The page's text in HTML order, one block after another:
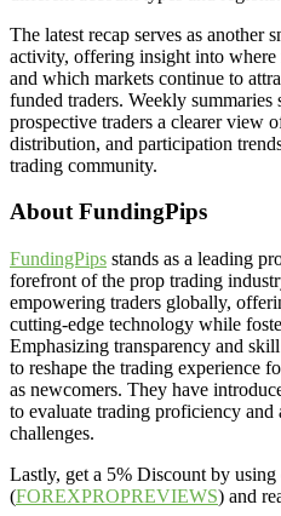
The latest recap serves as another
activity, offering insight into where
and which markets continue to
funded traders. Weekly summaries
prospective traders a clearer view
distribution, and participation
trading community.
About FundingPips
FundingPips stands as a leading
forefront of the prop trading
empowering traders globally,
cutting-edge technology while
Emphasizing transparency and
to reshape the trading experience
as newcomers. They have
to evaluate trading proficiency
challenges.
Lastly, get a 5% Discount by
(FOREXPROPREVIEWS) and